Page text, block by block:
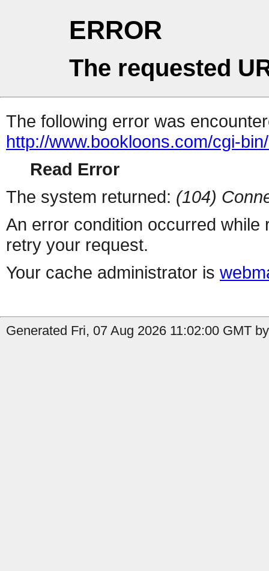
ERROR
The requested
The following error was
http://www.bookloons.com/cgi-
Read Error
The system returned: (104)
An error condition occurred
retry your request.
Your cache administrator is
Generated Fri, 07 Aug 2026 11:02:00 GMT